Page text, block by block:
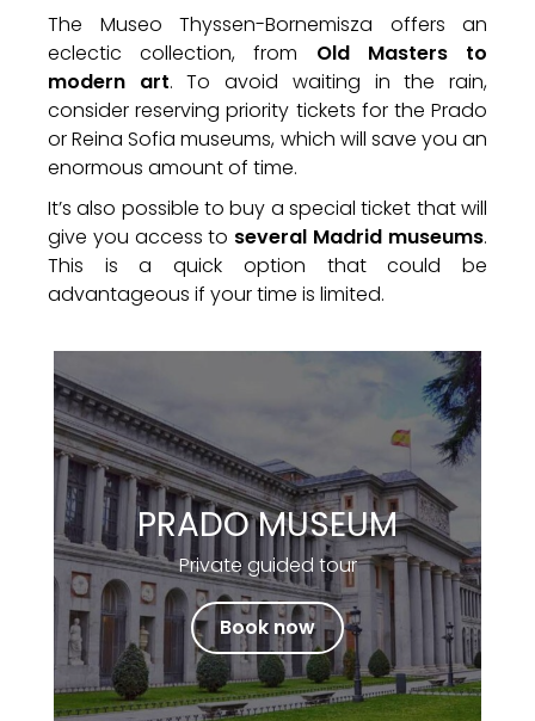
The Museo Thyssen-Bornemisza offers an
eclectic collection, from Old Masters to
modern art. To avoid waiting in the rain,
consider reserving priority tickets for the Prado
or Reina Sofia museums, which will save you an
enormous amount of time.
It’s also possible to buy a special ticket that will
give you access to several Madrid museums.
This is a quick option that could be
advantageous if your time is limited.
PRADO MUSEUM
Private guided tour
Book now